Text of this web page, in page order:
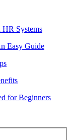
Systems
Easy Guide
for Beginners